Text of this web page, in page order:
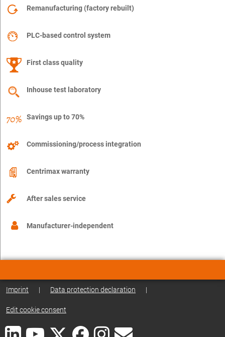
Remanufacturing (factory rebuilt)
PLC-based control system
First class quality
Inhouse test laboratory
Savings up to 70%
Commissioning/process integration
Centrimax warranty
After sales service
Manufacturer-independent
Imprint | Data protection declaration |
Edit cookie consent